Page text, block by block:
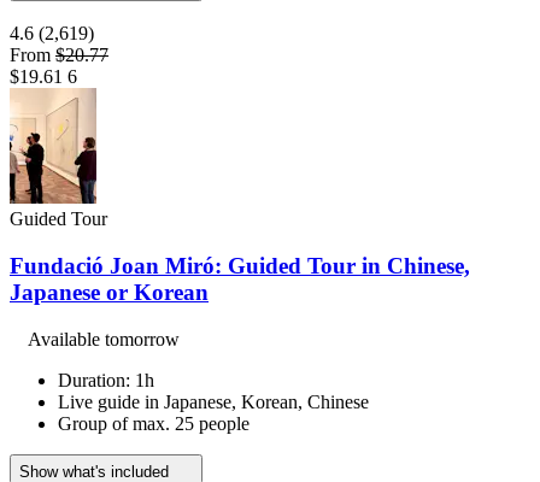
4.6 (2,619)
From $20.77
$19.61 6
Guided Tour
Fundació Joan Miró: Guided Tour in Chinese,
Japanese or Korean
Available tomorrow
Duration: 1h
Live guide in Japanese, Korean, Chinese
Group of max. 25 people
Show what's included